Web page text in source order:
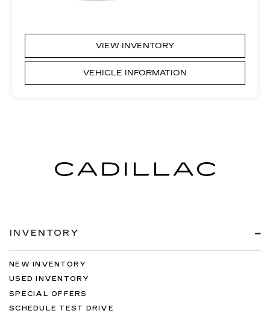
VIEW INVENTORY
VEHICLE INFORMATION
INVENTORY
NEW INVENTORY
USED INVENTORY
SPECIAL OFFERS
SCHEDULE TEST DRIVE